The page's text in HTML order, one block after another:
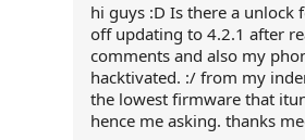
hi guys :D Is there a unlock
off updating to 4.2.1 after
comments and also my
hacktivated. :/ from my
the lowest firmware that
hence me asking. thanks